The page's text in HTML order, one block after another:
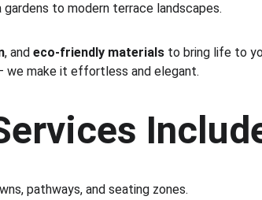
to modern terrace landscapes.
, and eco-friendly materials to bring life to
we make it effortless and elegant.
pathways, and seating zones.